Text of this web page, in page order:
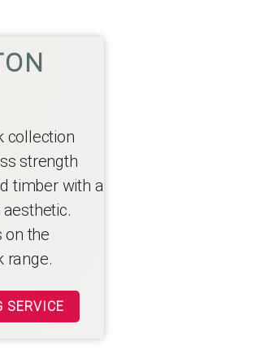
collection
strength
timber with a
on the
range.
SERVICE